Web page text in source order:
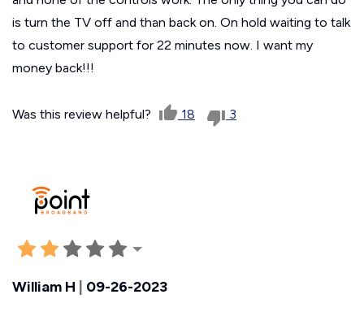
is turn the TV off and than back on. On hold waiting to talk
to customer support for 22 minutes now. I want my
money back!!!
Was this review helpful? 18 3
William H 09-26-2023